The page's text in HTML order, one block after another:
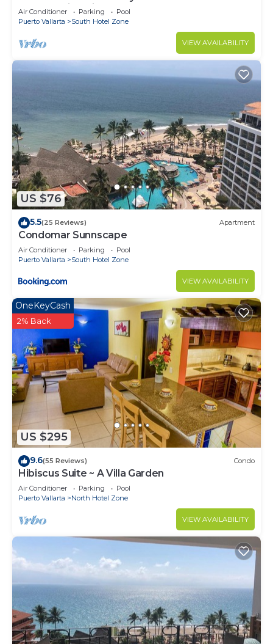
Breathtaking Views
Air Conditioner Parking
Pool
Puerto Vallarta
South Hotel Zone
VIEW AVAILABILITY
US $76
5.5(25 Reviews) Apartment
Condomar Sunnscape
Air Conditioner Parking
Pool
Puerto Vallarta
South Hotel Zone
VIEW AVAILABILITY
US $295
OneKeyCash
2% Back
9.6(55 Reviews) Condo
Hibiscus Suite ~ A Villa Garden
Air Conditioner Parking
Pool
Puerto Vallarta
North Hotel Zone
VIEW AVAILABILITY